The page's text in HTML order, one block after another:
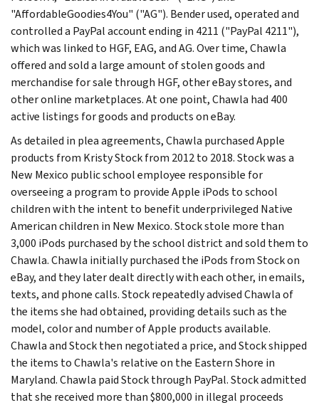
"AffordableGoodies4You" ("AG"). Bender used, operated and
controlled a PayPal account ending in 4211 ("PayPal 4211"),
which was linked to HGF, EAG, and AG. Over time, Chawla
offered and sold a large amount of stolen goods and
merchandise for sale through HGF, other eBay stores, and
other online marketplaces. At one point, Chawla had 400
active listings for goods and products on eBay.
As detailed in plea agreements, Chawla purchased Apple
products from Kristy Stock from 2012 to 2018. Stock was a
New Mexico public school employee responsible for
overseeing a program to provide Apple iPods to school
children with the intent to benefit underprivileged Native
American children in New Mexico. Stock stole more than
3,000 iPods purchased by the school district and sold them to
Chawla. Chawla initially purchased the iPods from Stock on
eBay, and they later dealt directly with each other, in emails,
texts, and phone calls. Stock repeatedly advised Chawla of
the items she had obtained, providing details such as the
model, color and number of Apple products available.
Chawla and Stock then negotiated a price, and Stock shipped
the items to Chawla's relative on the Eastern Shore in
Maryland. Chawla paid Stock through PayPal. Stock admitted
that she received more than $800,000 in illegal proceeds